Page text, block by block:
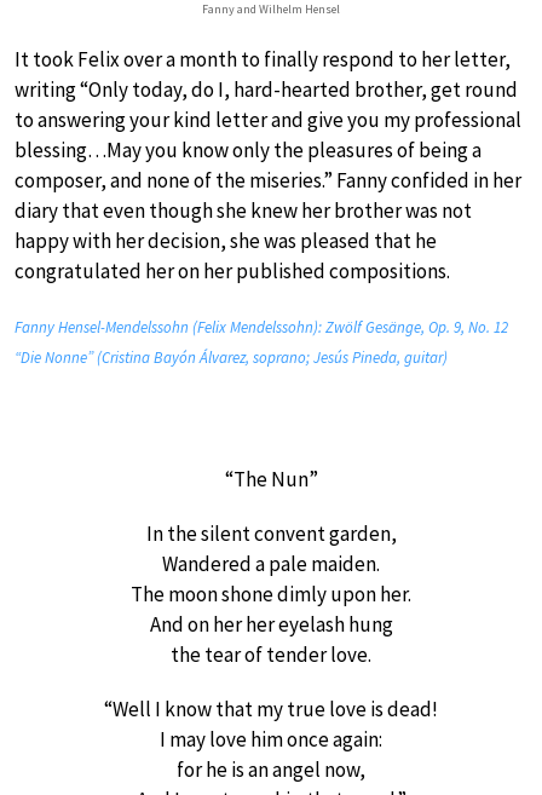
Fanny and Wilhelm Hensel
It took Felix over a month to finally respond to her letter,
writing “Only today, do I, hard-hearted brother, get round
to answering your kind letter and give you my professional
blessing…May you know only the pleasures of being a
composer, and none of the miseries.” Fanny confided in her
diary that even though she knew her brother was not
happy with her decision, she was pleased that he
congratulated her on her published compositions.
Fanny Hensel-Mendelssohn (Felix Mendelssohn): Zwölf Gesänge, Op. 9, No. 12
“Die Nonne” (Cristina Bayón Álvarez, soprano; Jesús Pineda, guitar)
“The Nun”
In the silent convent garden,
Wandered a pale maiden.
The moon shone dimly upon her.
And on her her eyelash hung
the tear of tender love.
“Well I know that my true love is dead!
I may love him once again:
for he is an angel now,